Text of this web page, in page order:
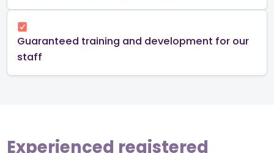
Guaranteed training and development for our
staff
Experienced registered